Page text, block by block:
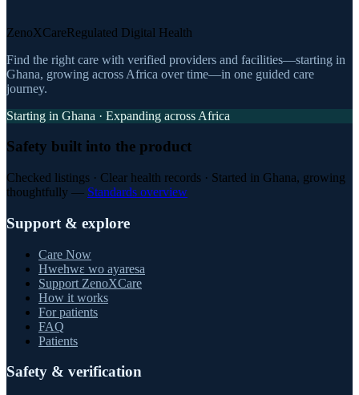
ZenoXCareRegulated Digital Health
Find the right care with verified providers and facilities—starting in
Ghana, growing across Africa over time—in one guided care
journey.
Starting in Ghana · Expanding across Africa
Safety built into the product
Checked listings · Clear health records · Started in Ghana, growing
thoughtfully — Standards overview
Support & explore
Care Now
Hwehwɛ wo ayaresa
Support ZenoXCare
How it works
For patients
FAQ
Patients
Safety & verification